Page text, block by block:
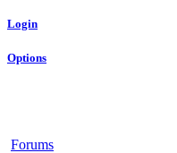
Login
Options
Forums